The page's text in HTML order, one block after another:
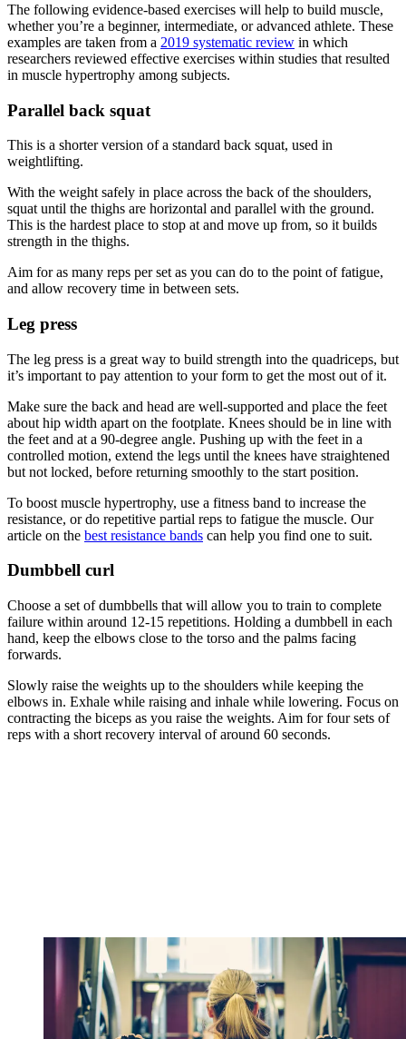
The following evidence-based exercises will help to build muscle,
whether you’re a beginner, intermediate, or advanced athlete. These
examples are taken from a 2019 systematic review in which
researchers reviewed effective exercises within studies that resulted
in muscle hypertrophy among subjects.
Parallel back squat
This is a shorter version of a standard back squat, used in
weightlifting.
With the weight safely in place across the back of the shoulders,
squat until the thighs are horizontal and parallel with the ground.
This is the hardest place to stop at and move up from, so it builds
strength in the thighs.
Aim for as many reps per set as you can do to the point of fatigue,
and allow recovery time in between sets.
Leg press
The leg press is a great way to build strength into the quadriceps, but
it’s important to pay attention to your form to get the most out of it.
Make sure the back and head are well-supported and place the feet
about hip width apart on the footplate. Knees should be in line with
the feet and at a 90-degree angle. Pushing up with the feet in a
controlled motion, extend the legs until the knees have straightened
but not locked, before returning smoothly to the start position.
To boost muscle hypertrophy, use a fitness band to increase the
resistance, or do repetitive partial reps to fatigue the muscle. Our
article on the best resistance bands can help you find one to suit.
Dumbbell curl
Choose a set of dumbbells that will allow you to train to complete
failure within around 12-15 repetitions. Holding a dumbbell in each
hand, keep the elbows close to the torso and the palms facing
forwards.
Slowly raise the weights up to the shoulders while keeping the
elbows in. Exhale while raising and inhale while lowering. Focus on
contracting the biceps as you raise the weights. Aim for four sets of
reps with a short recovery interval of around 60 seconds.